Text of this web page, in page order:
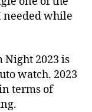
needed while
Night 2023 is
watch. 2023
terms of